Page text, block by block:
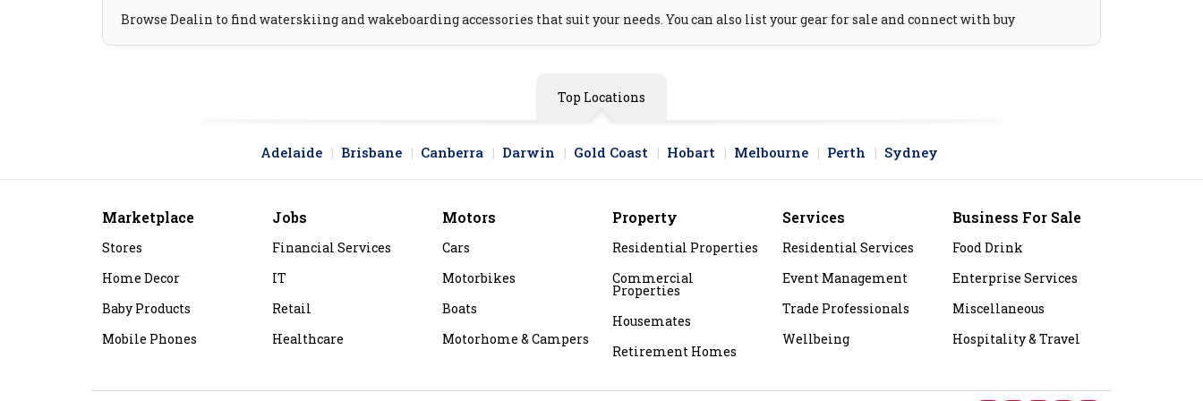
Browse Dealin to find waterskiing and wakeboarding accessories that suit your needs. You can also list your gear for sale and connect with buy
Top Locations
Adelaide Brisbane Canberra Darwin Gold Coast Hobart Melbourne Perth Sydney
Marketplace
Stores
Home Decor
Baby Products
Mobile Phones
Jobs
Financial Services
IT
Retail
Healthcare
Motors
Cars
Motorbikes
Boats
Motorhome & Campers
Property
Residential Properties
Commercial
Properties
Housemates
Retirement Homes
Services
Residential Services
Event Management
Trade Professionals
Wellbeing
Business For Sale
Food Drink
Enterprise Services
Miscellaneous
Hospitality & Travel